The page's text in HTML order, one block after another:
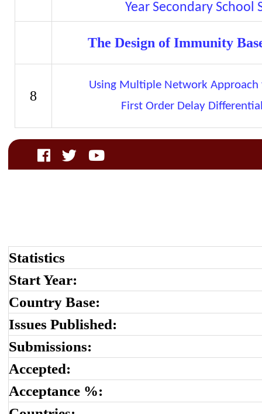
Year Secondary School
The Design of Immunity
8
Using Multiple Network Approach
First Order Delay
Statistics
Start Year:
Country Base:
Issues Published:
Submissions:
Accepted:
Acceptance %: